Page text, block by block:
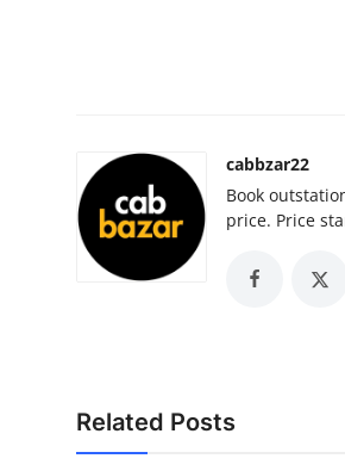
Real Estate
General
Support Number
cabbzar22
Book
price. Price
Related Posts